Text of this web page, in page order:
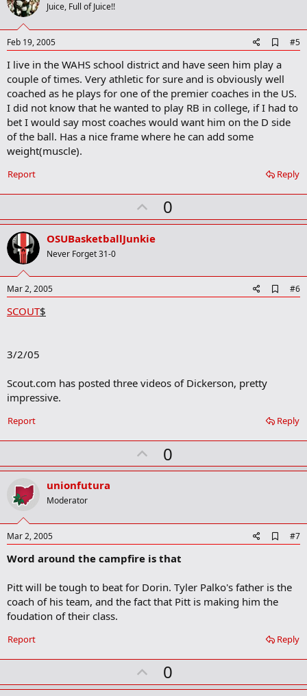
t
Juice, Full of Juice!!
Feb 19, 2005
d
b
o
o
k
m
a
#5
I live in the WAHS school district and have seen him play a
couple of times. Very athletic for sure and is obviously well
coached as he plays for one of the premier coaches in the US.
I did not know that he wanted to play RB in college, if I had to
bet I would say most coaches would want him on the D side
of the ball. Has a nice frame where he can add some
weight(muscle).
Reply
Report
U
p
v
t
0
OSUBasketballJunkie
Never Forget 31-0
Mar 2, 2005
d
#6
SCOUT$
3/2/05
Scout.com has posted three videos of Dickerson, pretty
impressive.
Reply
Report
U
p
t
0
unionfutura
Moderator
Mar 2, 2005
d
o
k
#7
Word around the campfire is that
Pitt will be tough to beat for Dorin. Tyler Palko's father is the
coach of his team, and the fact that Pitt is making him the
foudation of their class.
Reply
Report
U
p
0